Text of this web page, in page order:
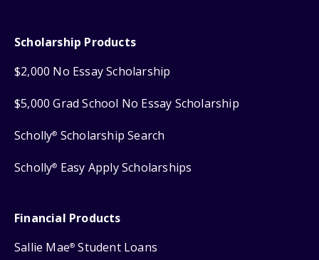
Scholarship Products
$2,000 No Essay Scholarship
$5,000 Grad School No Essay Scholarship
Scholly® Scholarship Search
Scholly® Easy Apply Scholarships
Financial Products
Sallie Mae® Student Loans